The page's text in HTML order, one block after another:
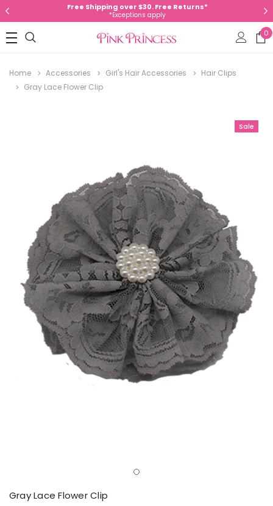
Free Shipping over $30. Free Returns*
*Exceptions apply
0
Home Accessories Girl's Hair Accessories
Hair Clips
Gray Lace Flower Clip
Sale
Gray Lace Flower Clip